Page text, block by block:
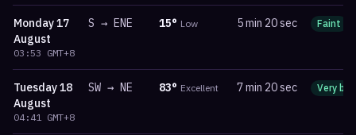
Monday17
August
03:53 GMT+8
S → ENE 15° Low 5 min 20 sec Faint
Tuesday18
August
04:41 GMT+8
SW → NE 83° Excellent 7 min 20 sec Very